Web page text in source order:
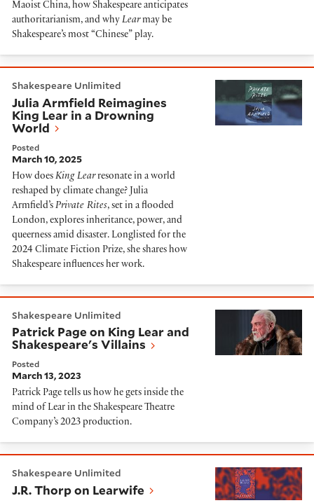
Maoist China, how Shakespeare anticipates
authoritarianism, and why Learmay be
Shakespeare’s most “Chinese” play.
Shakespeare Unlimited
Julia Armfield Reimagines
King Lear in a Drowning
World
Posted
March 10, 2025
How does King Learresonate in a world
reshaped by climate change? Julia
Armfield’s Private Rites, set in a flooded
London, explores inheritance, power, and
queerness amid disaster. Longlisted for the
2024 Climate Fiction Prize, she shares how
Shakespeare influences her work.
Shakespeare Unlimited
Patrick Page on King Lear and
Shakespeare's Villains
Posted
March 13, 2023
Patrick Page tells us how he gets inside the
mind of Lear in the Shakespeare Theatre
Company’s 2023 production.
Shakespeare Unlimited
J.R. Thorp on Learwife